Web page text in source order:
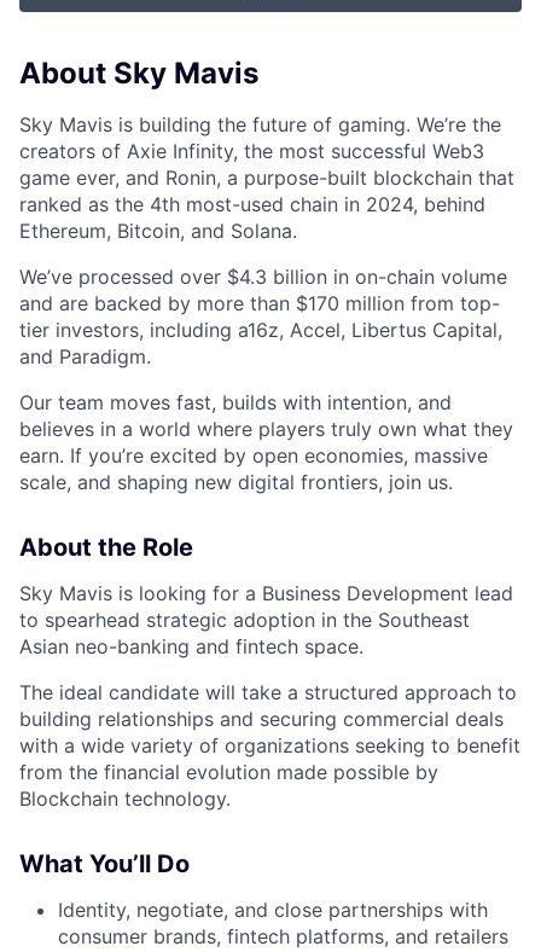
About Sky Mavis
Sky Mavis is building the future of gaming. We’re the
creators of Axie Infinity, the most successful Web3
game ever, and Ronin, a purpose-built blockchain that
ranked as the 4th most-used chain in 2024, behind
Ethereum, Bitcoin, and Solana.
We’ve processed over $4.3 billion in on-chain volume
and are backed by more than $170 million from top-
tier investors, including a16z, Accel, Libertus Capital,
and Paradigm.
Our team moves fast, builds with intention, and
believes in a world where players truly own what they
earn. If you’re excited by open economies, massive
scale, and shaping new digital frontiers, join us.
About the Role
Sky Mavis is looking for a Business Development lead
to spearhead strategic adoption in the Southeast
Asian neo-banking and fintech space.
The ideal candidate will take a structured approach to
building relationships and securing commercial deals
with a wide variety of organizations seeking to benefit
from the financial evolution made possible by
Blockchain technology.
What You’ll Do
Identity, negotiate, and close partnerships with
consumer brands, fintech platforms, and retailers